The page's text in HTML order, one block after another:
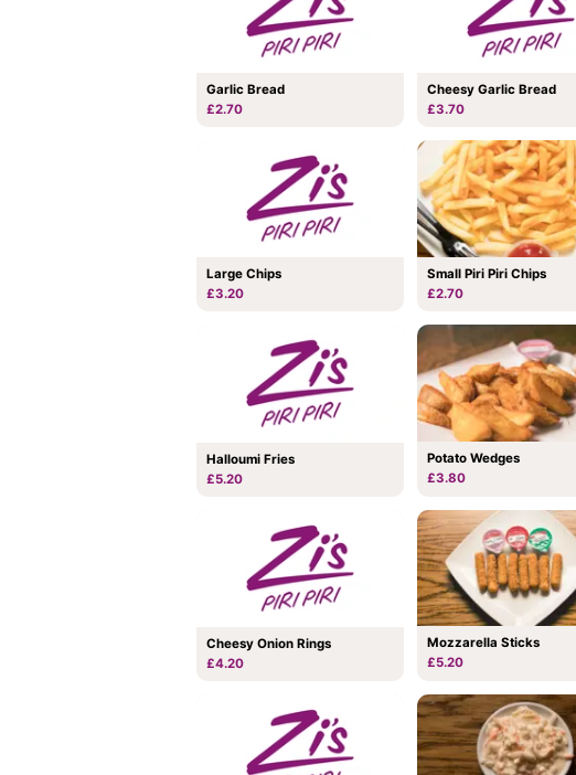
Garlic Bread
£2.70
Cheesy Garlic Bread
£3.70
Large Chips
£3.20
Small Piri Piri Chips
£2.70
Halloumi Fries
£5.20
Potato Wedges
£3.80
Cheesy Onion Rings
£4.20
Mozzarella Sticks
£5.20